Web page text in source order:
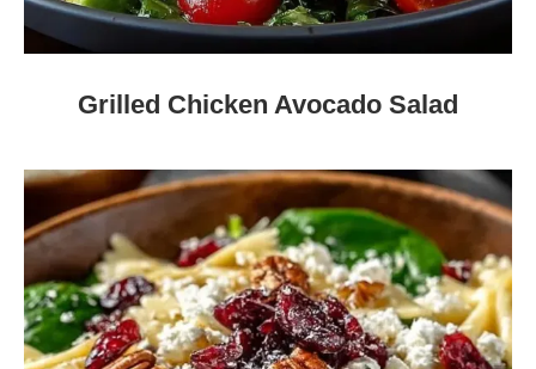
Grilled Chicken Avocado Salad